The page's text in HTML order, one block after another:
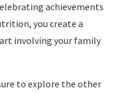
achievements
you create a
involving your family
to explore the other